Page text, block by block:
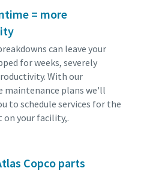
= more
can leave your
for weeks, severely
With our
maintenance plans we'll
to schedule services for the
on your facility,.
Copco parts